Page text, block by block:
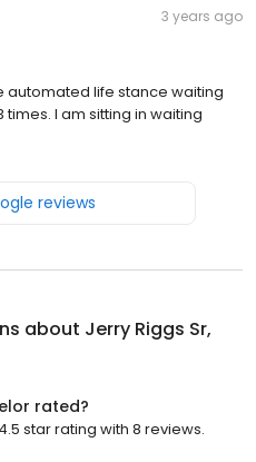
3 years ago
automated life stance waiting
I am sitting in waiting
reviews
about Jerry Riggs Sr,
rated?
star rating with 8 reviews.